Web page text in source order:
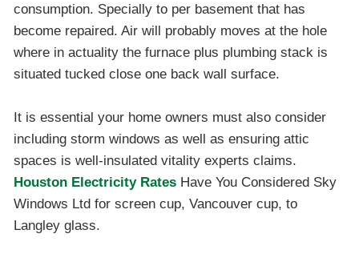
consumption. Specially to per basement that has
become repaired. Air will probably moves at the hole
where in actuality the furnace plus plumbing stack is
situated tucked close one back wall surface.
It is essential your home owners must also consider
including storm windows as well as ensuring attic
spaces is well-insulated vitality experts claims.
Houston Electricity Rates Have You Considered Sky
Windows Ltd for screen cup, Vancouver cup, to
Langley glass.